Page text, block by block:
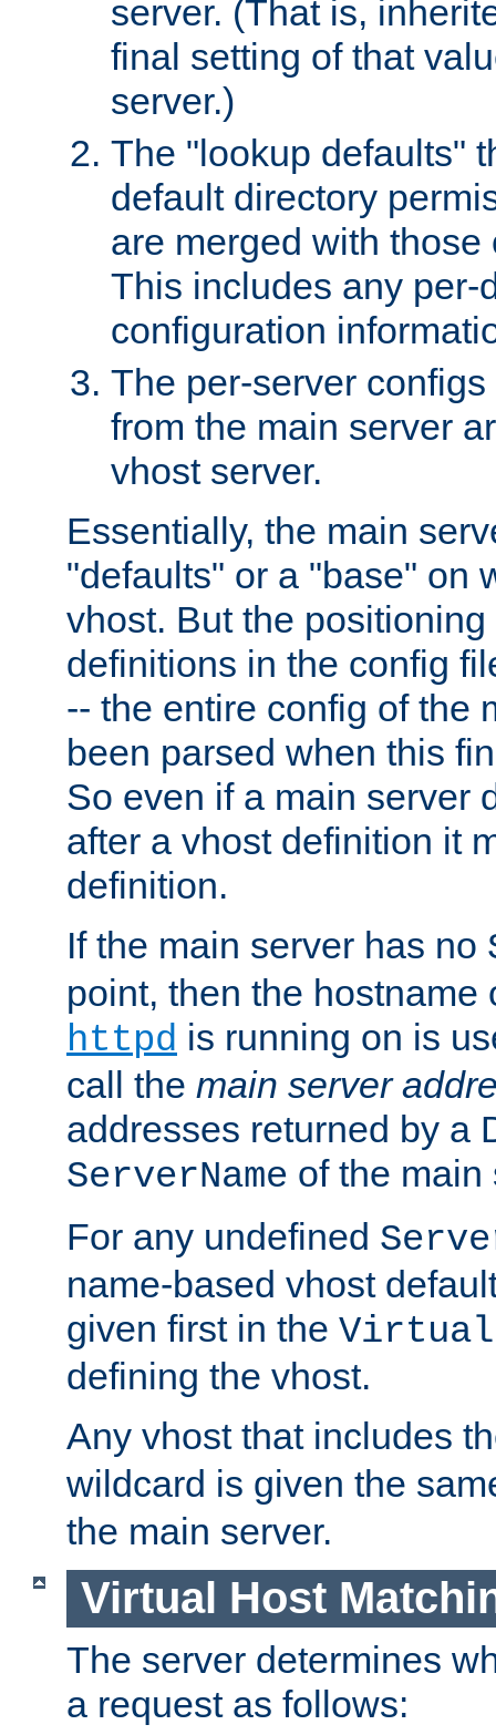
server. (That is,
final setting of that
server.)
The "lookup defaults"
default directory
are merged with those
This includes any per-
configuration
The per-server
from the main server
vhost server.
Essentially, the main
"defaults" or a "base" on
vhost. But the
definitions in the config
-- the entire config of the
been parsed when this
So even if a main server
after a vhost definition it
definition.
If the main server has no
point, then the hostname
httpd is running on is
call the main server
addresses returned by a
ServerName of the main
For any undefined
name-based vhost
given first in the
defining the vhost.
Any vhost that includes
wildcard is given the
the main server.
Virtual Host
The server determines
a request as follows: